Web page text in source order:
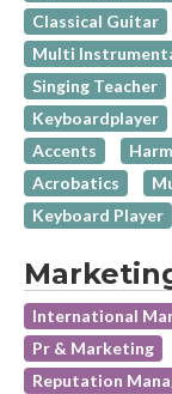
Classical Guitar
Multi
Singing Teacher
Keyboardplayer
Accents
Acrobatics
Keyboard Player
International
Pr & Marketing
Reputation